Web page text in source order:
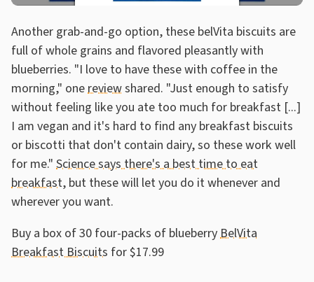
Another grab-and-go option, these belVita biscuits are
full of whole grains and flavored pleasantly with
blueberries. "I love to have these with coffee in the
morning," onereviewshared. "Just enough to satisfy
without feeling like you ate too much for breakfast [...]
I am vegan and it's hard to find any breakfast biscuits
or biscotti that don't contain dairy, so these work well
for me." Science says there's a best time to eat
breakfast, but these will let you do it whenever and
wherever you want.
Buy a box of 30 four-packs of blueberryBelVita
Breakfast Biscuits for $17.99